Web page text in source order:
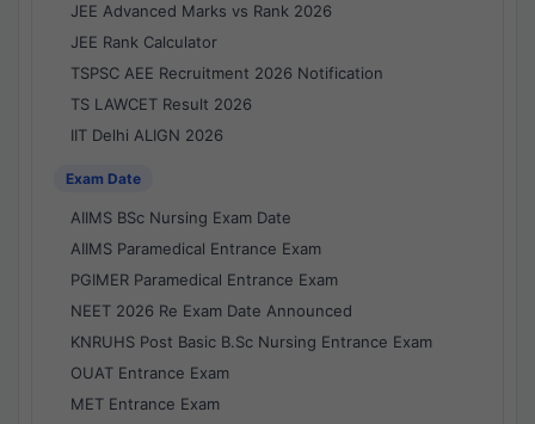
JEE Advanced Marks vs Rank 2026
JEE Rank Calculator
TSPSC AEE Recruitment 2026 Notification
TS LAWCET Result 2026
IIT Delhi ALIGN 2026
Exam Date
AIIMS BSc Nursing Exam Date
AIIMS Paramedical Entrance Exam
PGIMER Paramedical Entrance Exam
NEET 2026 Re Exam Date Announced
KNRUHS Post Basic B.Sc Nursing Entrance Exam
OUAT Entrance Exam
MET Entrance Exam